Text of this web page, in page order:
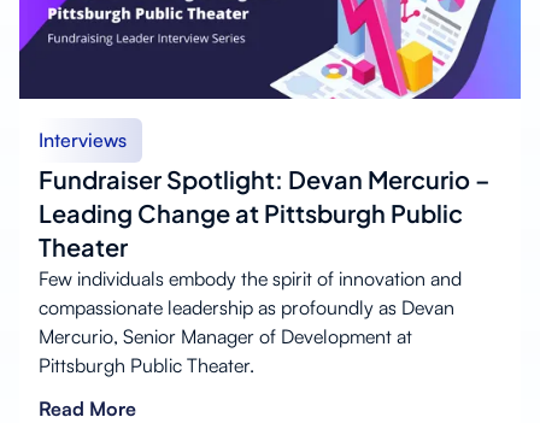
Interviews
Fundraiser Spotlight: Devan Mercurio –
Leading Change at Pittsburgh Public
Theater
Few individuals embody the spirit of innovation and
compassionate leadership as profoundly as Devan
Mercurio, Senior Manager of Development at
Pittsburgh Public Theater.
Read More